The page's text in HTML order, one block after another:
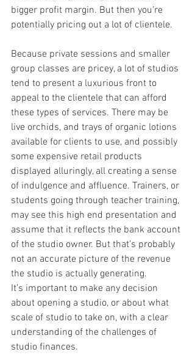
bigger profit margin. But then you’re
potentially pricing out a lot of clientele.
Because private sessions and smaller
group classes are pricey, a lot of studios
tend to present a luxurious front to
appeal to the clientele that can afford
these types of services. There may be
live orchids, and trays of organic lotions
available for clients to use, and possibly
some expensive retail products
displayed alluringly, all creating a sense
of indulgence and affluence. Trainers, or
students going through teacher training,
may see this high end presentation and
assume that it reflects the bank account
of the studio owner. But that’s probably
not an accurate picture of the revenue
the studio is actually generating.
It’s important to make any decision
about opening a studio, or about what
scale of studio to take on, with a clear
understanding of the challenges of
studio finances.